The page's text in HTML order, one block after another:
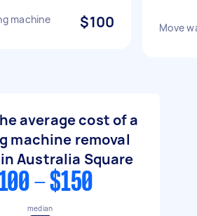
machine $100 Move
average cost of a
machine removal
Australia Square
- $150
median